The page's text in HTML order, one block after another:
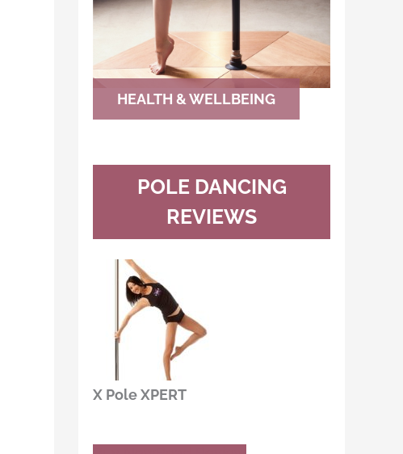
HEALTH & WELLBEING
POLE DANCING
REVIEWS
X Pole XPERT